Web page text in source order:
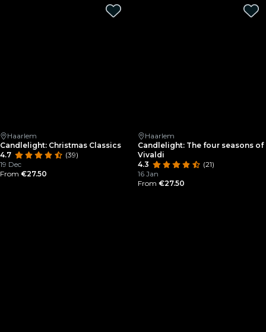
Haarlem
Candlelight: Christmas Classics
4.7
(39)
19 Dec
From €27.50
Haarlem
Candlelight: The four seasons of
Vivaldi
4.3
(21)
16 Jan
From €27.50